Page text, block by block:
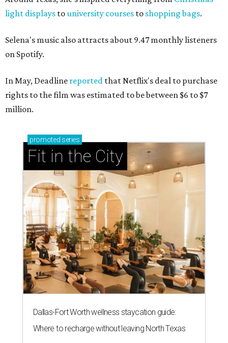
light displays touniversity courses to shopping bags.
Selena's music also attracts about 9.47 monthly listeners
on Spotify.
In May, Deadline reported that Netflix's deal to purchase
rights to the film was estimated to be between $6 to $7
million.
promoted series
Fit in the City
Dallas-Fort Worth wellness staycation guide:
Where to recharge without leaving North Texas